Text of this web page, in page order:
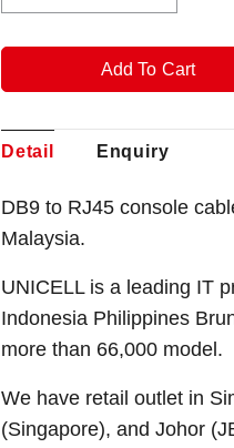
Detail Enquiry
DB9 to RJ45 console
Malaysia.
UNICELL is a leading IT
Indonesia Philippines
more than 66,000 model.
We have retail outlet in
(Singapore), and Johor